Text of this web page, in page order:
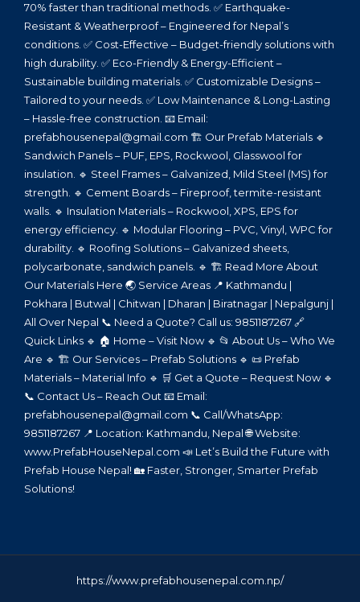
70% faster than traditional methods. ✅ Earthquake-
Resistant & Weatherproof – Engineered for Nepal’s
conditions. ✅ Cost-Effective – Budget-friendly solutions with
high durability. ✅ Eco-Friendly & Energy-Efficient –
Sustainable building materials. ✅ Customizable Designs –
Tailored to your needs. ✅ Low Maintenance & Long-Lasting
– Hassle-free construction. 📧 Email:
prefabhousenepal@gmail.com 🏗️ Our Prefab Materials 🔹
Sandwich Panels – PUF, EPS, Rockwool, Glasswool for
insulation. 🔹 Steel Frames – Galvanized, Mild Steel (MS) for
strength. 🔹 Cement Boards – Fireproof, termite-resistant
walls. 🔹 Insulation Materials – Rockwool, XPS, EPS for
energy efficiency. 🔹 Modular Flooring – PVC, Vinyl, WPC for
durability. 🔹 Roofing Solutions – Galvanized sheets,
polycarbonate, sandwich panels. 🔹 🏗️ Read More About
Our Materials Here 🌏 Service Areas 📍 Kathmandu |
Pokhara | Butwal | Chitwan | Dharan | Biratnagar | Nepalgunj |
All Over Nepal 📞 Need a Quote? Call us: 9851187267 🔗
Quick Links 🔹 🏠 Home – Visit Now 🔹 📂 About Us – Who We
Are 🔹 🏗️ Our Services – Prefab Solutions 🔹 📜 Prefab
Materials – Material Info 🔹 🛒 Get a Quote – Request Now 🔹
📞 Contact Us – Reach Out 📧 Email:
prefabhousenepal@gmail.com 📞 Call/WhatsApp:
9851187267 📍 Location: Kathmandu, Nepal 🌐 Website:
www.PrefabHouseNepal.com 📣 Let’s Build the Future with
Prefab House Nepal! 🏡 Faster, Stronger, Smarter Prefab
Solutions!
https://www.prefabhousenepal.com.np/